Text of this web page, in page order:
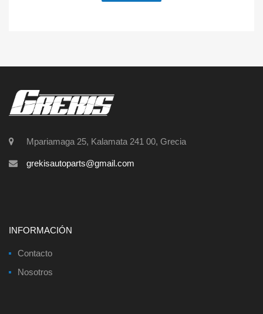
Mpariamaga 25, Kalamata 241 00, Grecia
grekisautoparts@gmail.com
INFORMACIÓN
Contacto
Nosotros